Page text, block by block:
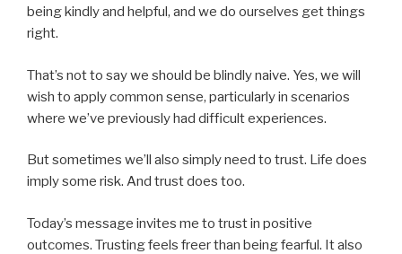
being kindly and helpful, and we do ourselves get things
right.
That’s not to say we should be blindly naive. Yes, we will
wish to apply common sense, particularly in scenarios
where we’ve previously had difficult experiences.
But sometimes we’ll also simply need to trust. Life does
imply some risk. And trust does too.
Today’s message invites me to trust in positive
outcomes. Trusting feels freer than being fearful. It also